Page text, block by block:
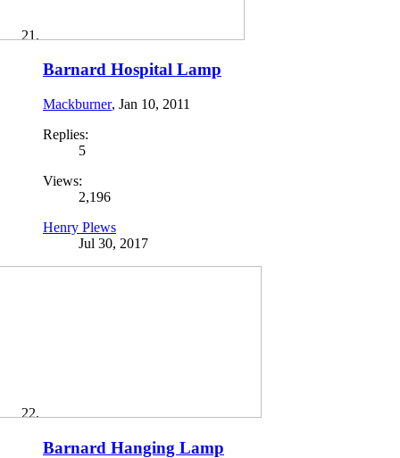
Barnard Hospital Lamp
Mackburner, Jan 10, 2011
Replies:
5
Views:
2,196
Henry Plews
Jul 30, 2017
Barnard Hanging Lamp